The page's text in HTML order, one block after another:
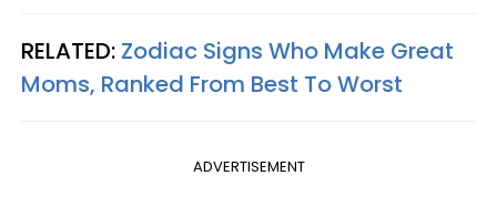
RELATED: Zodiac Signs Who Make Great
Moms, Ranked From Best To Worst
ADVERTISEMENT